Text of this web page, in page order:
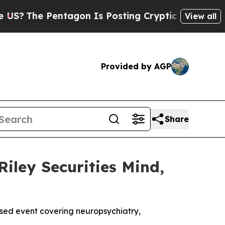
The Pentagon Is Posting Cryptic BiblicalView all
Provided by AGP
Share
Securities Mind,
event covering neuropsychiatry,